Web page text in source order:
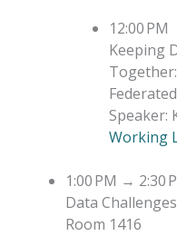
12:00 PM
Keeping
Speaker:
Working
1:00 PM → 2:30
Data
Room 1416